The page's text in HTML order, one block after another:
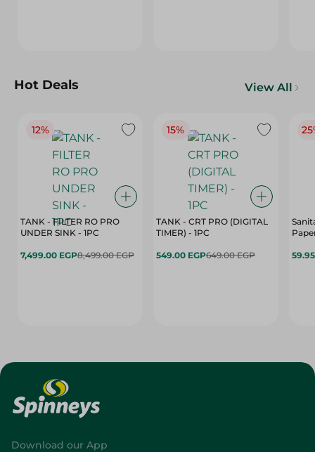
Hot Deals View All
12%
TANK - FILTER RO PRO
UNDER SINK - 1PC
7,499.00 EGP8,499.00 EGP
15%
TANK - CRT PRO (DIGITAL
TIMER) - 1PC
549.00 EGP649.00 EGP
Download our App